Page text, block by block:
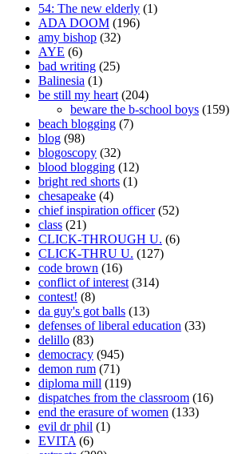
54: The new elderly (1)
ADA DOOM (196)
amy bishop (32)
AYE (6)
bad writing (25)
Balinesia (1)
be still my heart (204)
beware the b-school boys (159)
beach blogging (7)
blog (98)
blogoscopy (32)
blood blogging (12)
bright red shorts (1)
chesapeake (4)
chief inspiration officer(52)
class (21)
CLICK-THROUGH U. (6)
CLICK-THRU U. (127)
code brown (16)
conflict of interest (314)
contest! (8)
da guy's got balls (13)
defenses of liberal education (33)
delillo (83)
democracy (945)
demon rum (71)
diploma mill (119)
dispatches from the classroom (16)
end the erasure of women (133)
evil dr phil (1)
EVITA (6)